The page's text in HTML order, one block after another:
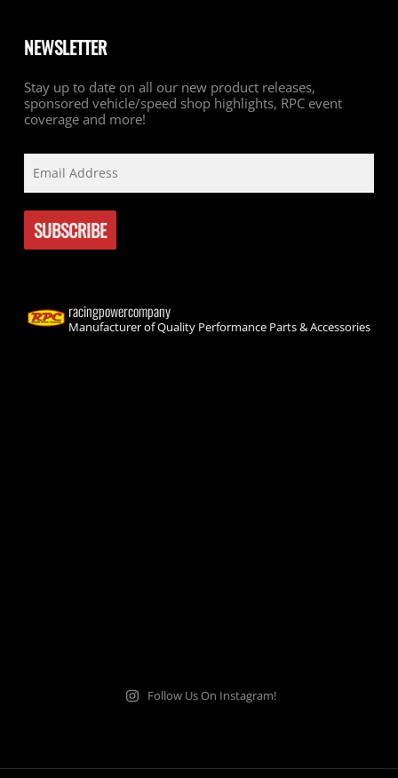
NEWSLETTER
Stay up to date on all our new product releases,
sponsored vehicle/speed shop highlights, RPC event
coverage and more!
racingpowercompany
Manufacturer of Quality Performance Parts & Accessories
Follow Us On Instagram!